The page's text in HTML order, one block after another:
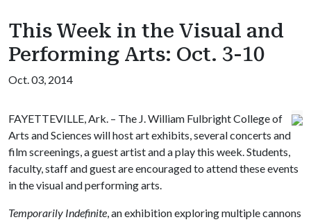
This Week in the Visual and
Performing Arts: Oct. 3-10
Oct. 03, 2014
FAYETTEVILLE, Ark. – The J. William Fulbright College of
Arts and Sciences will host art exhibits, several concerts and
film screenings, a guest artist and a play this week. Students,
faculty, staff and guest are encouraged to attend these events
in the visual and performing arts.
Temporarily Indefinite, an exhibition exploring multiple cannons